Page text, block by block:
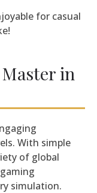
for casual
in
With simple
of global
simulation.